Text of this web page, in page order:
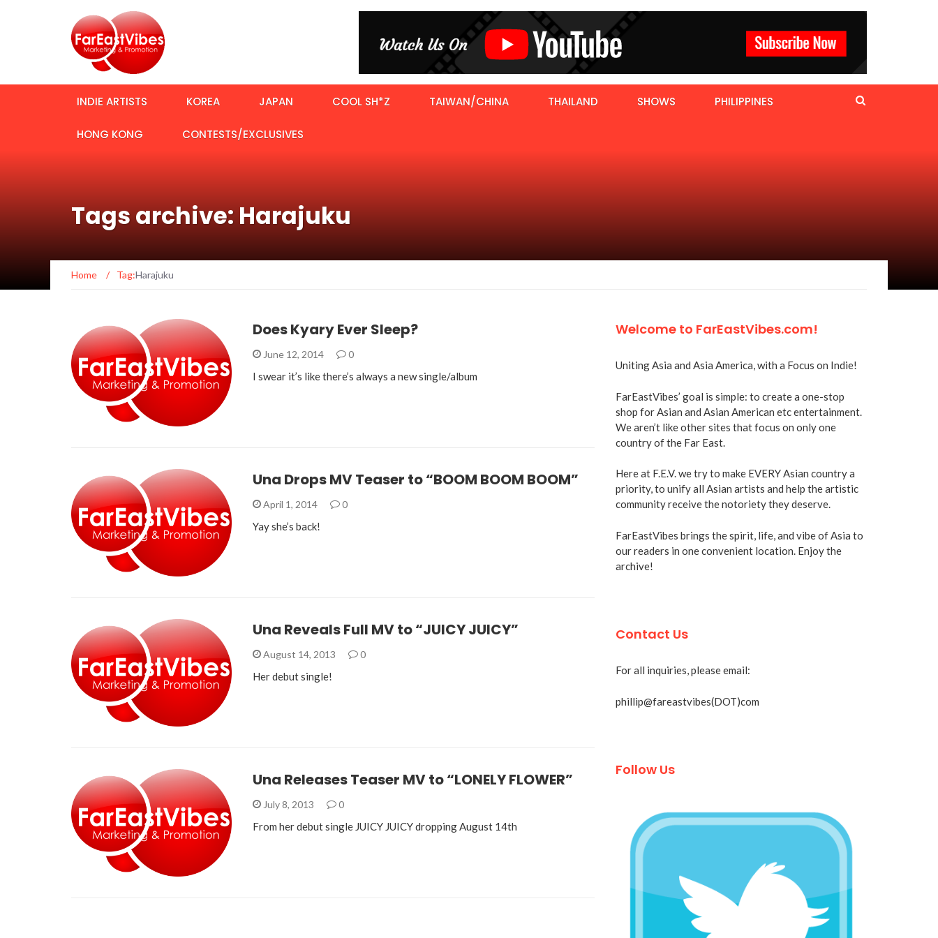
INDIE ARTISTS KOREA JAPAN COOL SH*Z TAIWAN/CHINA THAILAND SHOWS PHILIPPINES
HONG KONG CONTESTS/EXCLUSIVES
Tags archive: Harajuku
Home / Tag:Harajuku
Does Kyary Ever Sleep?
June 12, 2014 0
I swear it’s like there’s always a new single/album
Una Drops MV Teaser to “BOOM BOOM BOOM”
April 1, 2014 0
Yay she’s back!
Una Reveals Full MV to “JUICY JUICY”
August 14, 2013 0
Her debut single!
Una Releases Teaser MV to “LONELY FLOWER”
July 8, 2013 0
From her debut single JUICY JUICY dropping August 14th
Welcome to FarEastVibes.com!
Uniting Asia and Asia America, with a Focus on Indie!
FarEastVibes’ goal is simple: to create a one-stop
shop for Asian and Asian American etc entertainment.
We aren’t like other sites that focus on only one
country of the Far East.
Here at F.E.V. we try to make EVERY Asian country a
priority, to unify all Asian artists and help the artistic
community receive the notoriety they deserve.
FarEastVibes brings the spirit, life, and vibe of Asia to
our readers in one convenient location. Enjoy the
archive!
Contact Us
For all inquiries, please email:
phillip@fareastvibes(DOT)com
Follow Us